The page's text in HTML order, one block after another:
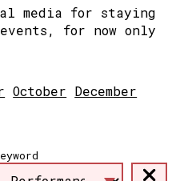
media for staying
for now only
October December